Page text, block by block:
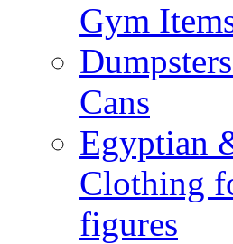
Gym
Cans
Egyptian
Clothing
figures